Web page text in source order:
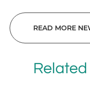
READ MORE
Related